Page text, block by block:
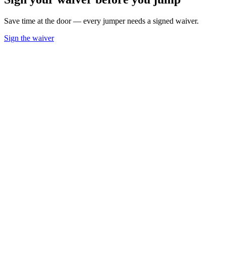
Save time at the door — every jumper needs a signed waiver.
Sign the waiver